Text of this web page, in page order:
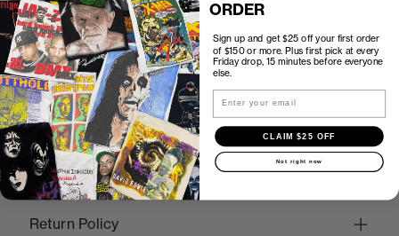
How to Find the Perfect Fit
Shipping
Return Policy
ORDER
Sign up and get $25 off your first order
of $150 or more. Plus first pick at every
Friday drop, 15 minutes before everyone
else.
CLAIM $25 OFF
Not right now